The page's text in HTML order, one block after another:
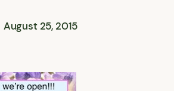
August 25, 2015